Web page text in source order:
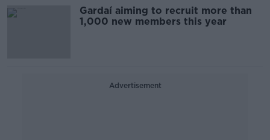
Gardaí aiming to recruit more than
1,000 new members this year
Advertisement